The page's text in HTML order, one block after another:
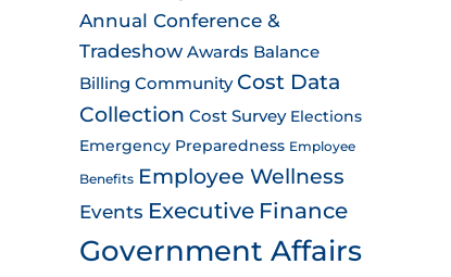
Annual Conference &
Tradeshow Awards Balance
Billing Community Cost Data
Collection Cost Survey Elections
Emergency Preparedness Employee
Benefits Employee Wellness
Events Executive Finance
Government Affairs